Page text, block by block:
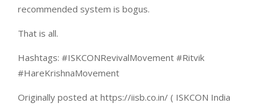
recommended system is bogus.
That is all.
Hashtags: #ISKCONRevivalMovement #Ritvik
#HareKrishnaMovement
Originally posted at https://iisb.co.in/ ( ISKCON India